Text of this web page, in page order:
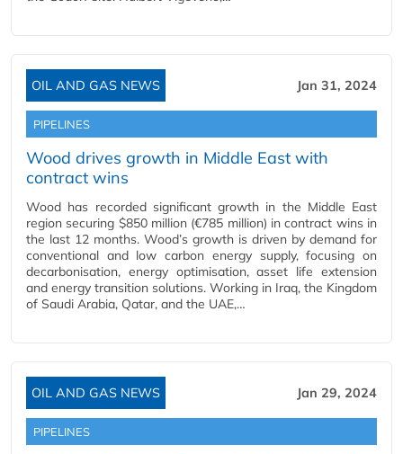
OIL AND GAS NEWS Jan 31, 2024
PIPELINES
Wood drives growth in Middle East with
contract wins
Wood has recorded significant growth in the Middle East
region securing $850 million (€785 million) in contract wins in
the last 12 months. Wood’s growth is driven by demand for
conventional and low carbon energy supply, focusing on
decarbonisation, energy optimisation, asset life extension
and energy transition solutions. Working in Iraq, the Kingdom
of Saudi Arabia, Qatar, and the UAE,…
OIL AND GAS NEWS Jan 29, 2024
PIPELINES